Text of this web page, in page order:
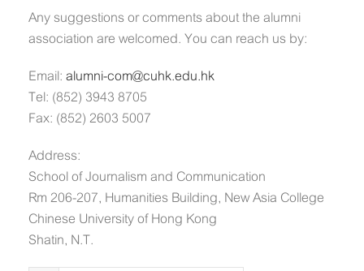
Any suggestions or comments about the alumni
association are welcomed. You can reach us by:
Email: alumni-com@cuhk.edu.hk
Tel: (852) 3943 8705
Fax: (852) 2603 5007
Address:
School of Journalism and Communication
Rm 206-207, Humanities Building, New Asia College
Chinese University of Hong Kong
Shatin, N.T.